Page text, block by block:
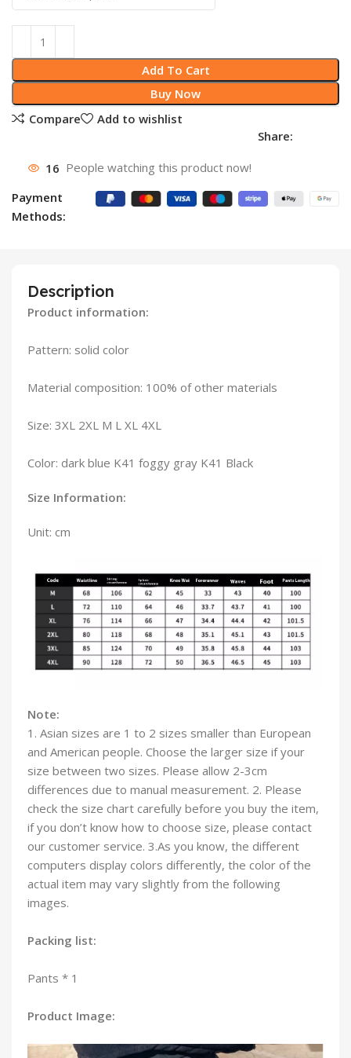
Add To Cart
Buy Now
Compare
Add to wishlist
Share:
16 People watching this product now!
Payment
Methods:
Description
Product information:
Pattern: solid color
Material composition: 100% of other materials
Size: 3XL 2XL M L XL 4XL
Color: dark blue K41 foggy gray K41 Black
Size Information:
Unit: cm
Note:
1. Asian sizes are 1 to 2 sizes smaller than European
and American people. Choose the larger size if your
size between two sizes. Please allow 2-3cm
differences due to manual measurement. 2. Please
check the size chart carefully before you buy the item,
if you don’t know how to choose size, please contact
our customer service. 3.As you know, the different
computers display colors differently, the color of the
actual item may vary slightly from the following
images.
Packing list:
Pants * 1
Product Image: